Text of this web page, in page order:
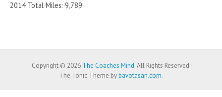
2014 Total Miles: 9,789
Copyright © 2026 The Coaches Mind. All Rights Reserved.
The Tonic Theme bybavotasan.com.